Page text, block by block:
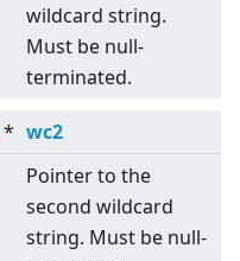
wildcard string.
Must be null-
terminated.
* wc2
Pointer to the
second wildcard
string. Must be null-